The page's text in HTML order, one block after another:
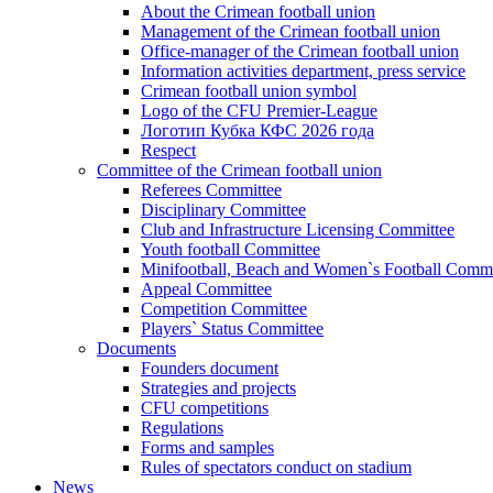
About the Crimean football union
Management of the Crimean football union
Office-manager of the Crimean football union
Information activities department, press service
Crimean football union symbol
Logo of the CFU Premier-League
Логотип Кубка КФС 2026 года
Respect
Committee of the Crimean football union
Referees Committee
Disciplinary Committee
Club and Infrastructure Licensing Committee
Youth football Committee
Minifootball, Beach and Women`s Football
Appeal Committee
Competition Committee
Players` Status Committee
Documents
Founders document
Strategies and projects
CFU competitions
Regulations
Forms and samples
Rules of spectators conduct on stadium
News